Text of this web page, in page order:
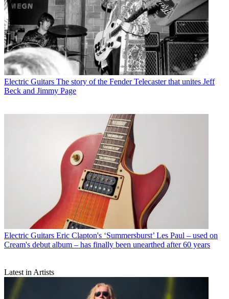
Electric Guitars The story of the Fender Telecaster that unites Jeff
Beck and Jimmy Page
Electric Guitars Eric Clapton's ‘Summersburst’ Les Paul – used on
Cream's debut album – has finally been unearthed after 60 years
Latest in Artists